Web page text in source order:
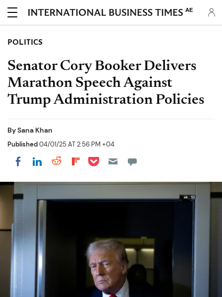
AE
POLITICS
Senator Cory Booker Delivers
Marathon Speech Against
Trump Administration Policies
BySana Khan
Published04/01/25 AT 2:56 PM +04
Share on Facebook
Share on LinkedIn
Share on Reddit
Share on Flipboard
Share on Pocket